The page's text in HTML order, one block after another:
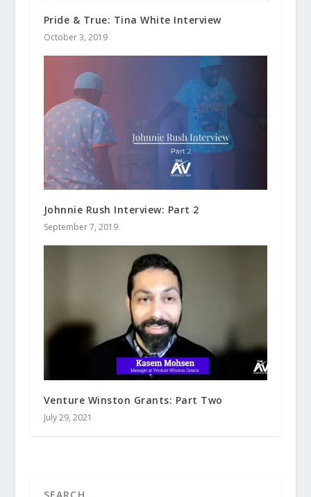
Pride & True: Tina White Interview
October 3, 2019
Johnnie Rush Interview: Part 2
September 7, 2019
Venture Winston Grants: Part Two
July 29, 2021